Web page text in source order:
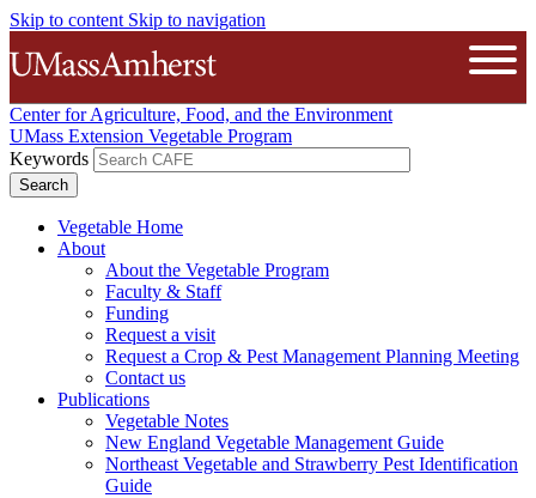
Skip to content Skip to navigation
The University of Massachusetts
Center for Agriculture, Food, and the Environment
UMass Extension Vegetable Program
Keywords
Vegetable Home
About
About the Vegetable Program
Faculty & Staff
Funding
Request a visit
Request a Crop & Pest Management Planning Meeting
Contact us
Publications
Vegetable Notes
New England Vegetable Management Guide
Northeast Vegetable and Strawberry Pest Identification
Guide